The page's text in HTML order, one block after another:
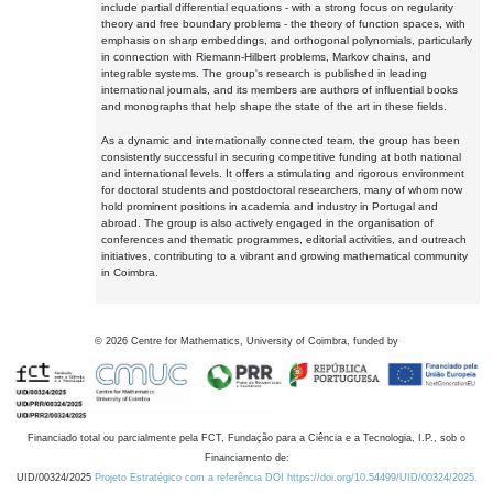
include partial differential equations - with a strong focus on regularity
theory and free boundary problems - the theory of function spaces, with
emphasis on sharp embeddings, and orthogonal polynomials, particularly
in connection with Riemann-Hilbert problems, Markov chains, and
integrable systems. The group's research is published in leading
international journals, and its members are authors of influential books
and monographs that help shape the state of the art in these fields.
As a dynamic and internationally connected team, the group has been
consistently successful in securing competitive funding at both national
and international levels. It offers a stimulating and rigorous environment
for doctoral students and postdoctoral researchers, many of whom now
hold prominent positions in academia and industry in Portugal and
abroad. The group is also actively engaged in the organisation of
conferences and thematic programmes, editorial activities, and outreach
initiatives, contributing to a vibrant and growing mathematical community
in Coimbra.
© 2026 Centre for Mathematics, University of Coimbra, funded by
Financiado total ou parcialmente pela FCT, Fundação para a Ciência e a Tecnologia, I.P., sob o
Financiamento de:
UID/00324/2025 Projeto Estratégico com a referência DOI https://doi.org/10.54499/UID/00324/2025.